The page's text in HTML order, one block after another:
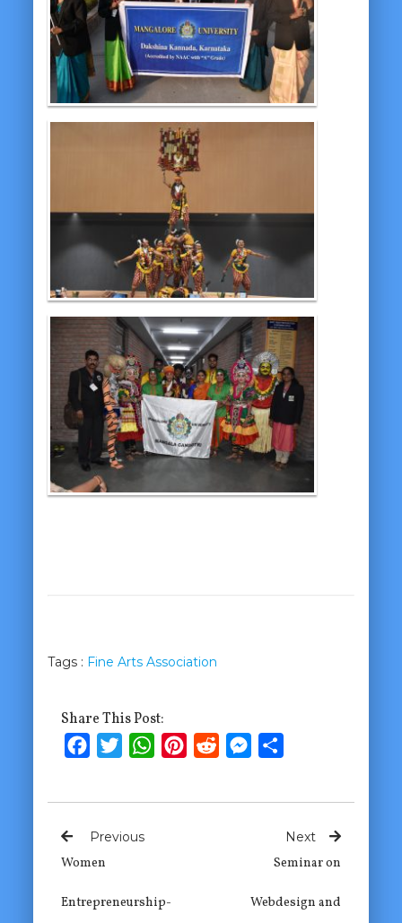
Tags : Fine Arts Association
Share This Post:
FacebookTwitterWhatsApp
PinterestRedditMessenger
Previous
Women
Entrepreneurship-
Next
Seminar on
Webdesign and